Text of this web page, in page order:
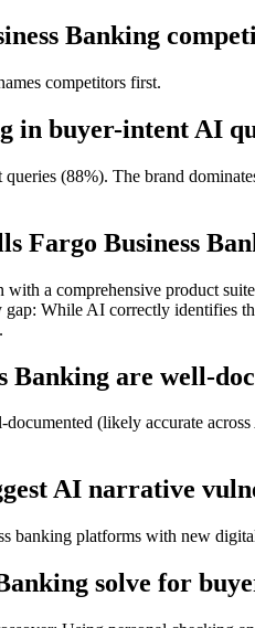
Banking
competitors first.
in buyer-intent AI
(88%). The brand
Fargo Business
a comprehensive product
While AI correctly identifies
Banking are well-
(likely accurate
AI narrative
banking platforms with new
solve for